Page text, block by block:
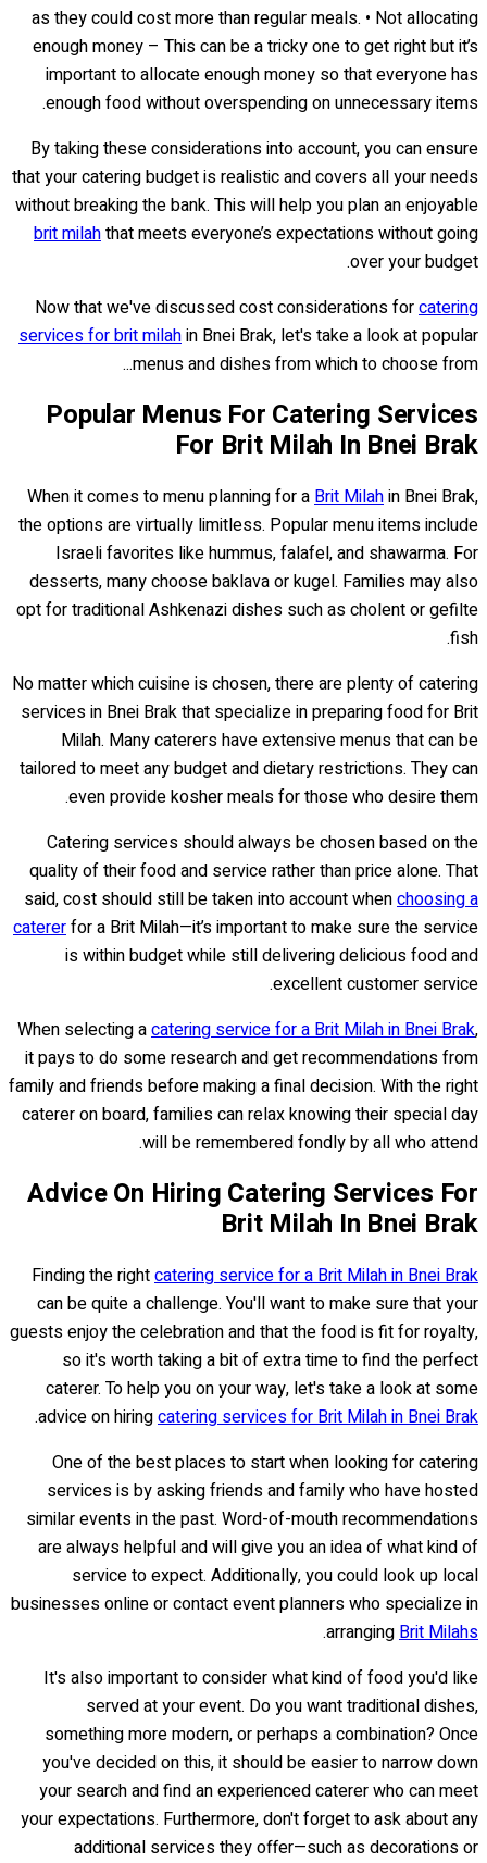
as they could cost more than regular meals. • Not allocating
enough money – This can be a tricky one to get right but it’s
important to allocate enough money so that everyone has
enough food without overspending on unnecessary items.
By taking these considerations into account, you can ensure
that your catering budget is realistic and covers all your needs
without breaking the bank. This will help you plan an enjoyable
brit milahthat meets everyone’s expectations without going
over your budget.
Now that we've discussed cost considerations forcatering
services for brit milahin Bnei Brak, let's take a look at popular
menus and dishes from which to choose from...
Popular Menus For Catering Services
For Brit Milah In Bnei Brak
When it comes to menu planning for aBrit Milahin Bnei Brak,
the options are virtually limitless. Popular menu items include
Israeli favorites like hummus, falafel, and shawarma. For
desserts, many choose baklava or kugel. Families may also
opt for traditional Ashkenazi dishes such as cholent or gefilte
fish.
No matter which cuisine is chosen, there are plenty of catering
services in Bnei Brak that specialize in preparing food for Brit
Milah. Many caterers have extensive menus that can be
tailored to meet any budget and dietary restrictions. They can
even provide kosher meals for those who desire them.
Catering services should always be chosen based on the
quality of their food and service rather than price alone. That
said, cost should still be taken into account whenchoosing a
catererfor a Brit Milah—it’s important to make sure the service
is within budget while still delivering delicious food and
excellent customer service.
When selecting acatering service for a Brit Milah in Bnei Brak,
it pays to do some research and get recommendations from
family and friends before making a final decision. With the right
caterer on board, families can relax knowing their special day
will be remembered fondly by all who attend.
Advice On Hiring Catering Services For
Brit Milah In Bnei Brak
Finding the rightcatering service for a Brit Milah in Bnei Brak
can be quite a challenge. You'll want to make sure that your
guests enjoy the celebration and that the food is fit for royalty,
so it's worth taking a bit of extra time to find the perfect
caterer. To help you on your way, let's take a look at some
advice on hiringcatering services for Brit Milah in Bnei Brak
.
One of the best places to start when looking for catering
services is by asking friends and family who have hosted
similar events in the past. Word-of-mouth recommendations
are always helpful and will give you an idea of what kind of
service to expect. Additionally, you could look up local
businesses online or contact event planners who specialize in
arrangingBrit Milahs
.
It's also important to consider what kind of food you'd like
served at your event. Do you want traditional dishes,
something more modern, or perhaps a combination? Once
you've decided on this, it should be easier to narrow down
your search and find an experienced caterer who can meet
your expectations. Furthermore, don't forget to ask about any
additional services they offer—such as decorations or